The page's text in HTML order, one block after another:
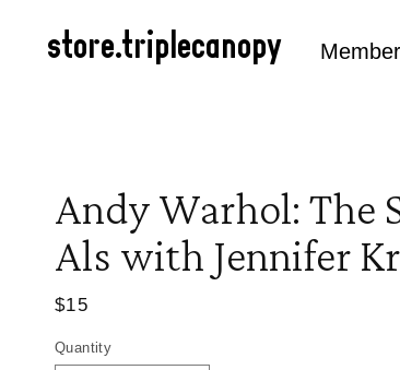
content
store.triplecanopy
Andy Warhol: The
Als with Jennifer
Regular
$15
Quantity